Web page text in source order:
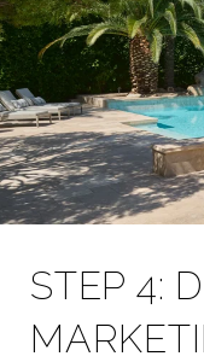
STEP 4: